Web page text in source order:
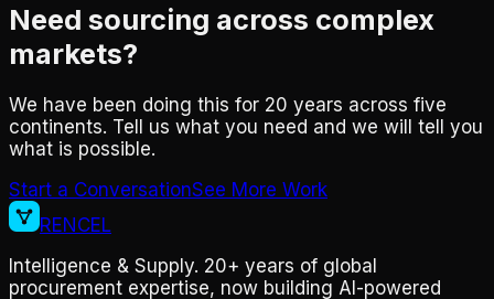
Need sourcing across complex
markets?
We have been doing this for 20 years across five
continents. Tell us what you need and we will tell you
what is possible.
Start a ConversationSee More Work
RENCEL
Intelligence & Supply. 20+ years of global
procurement expertise, now building AI-powered